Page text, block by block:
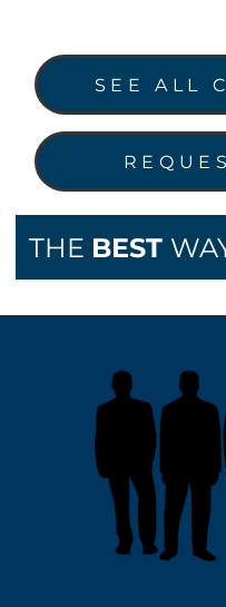
SEE ALL
THE BEST